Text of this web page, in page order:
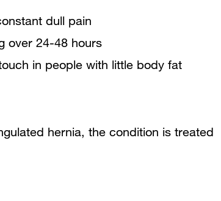
dull pain
over 24-48 hours
in people with little body fat
hernia, the condition is treated